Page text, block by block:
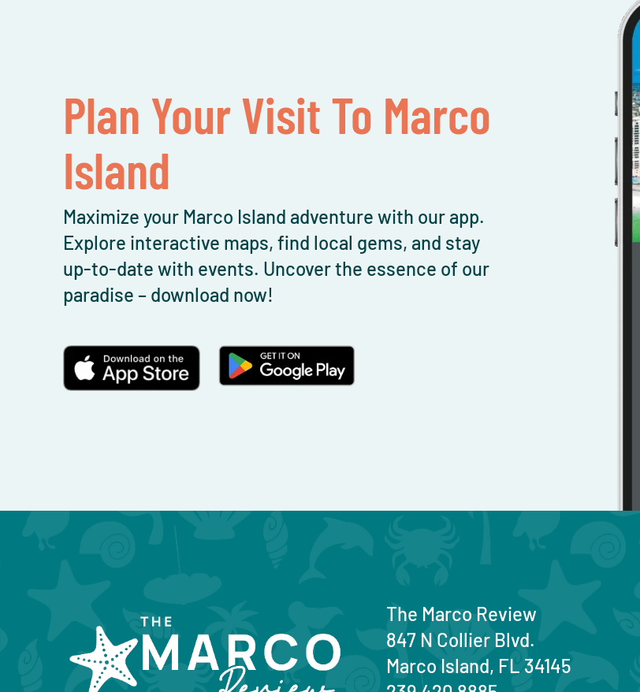
Plan Your Visit To Marco
Island
Maximize your Marco Island adventure with our app.
Explore interactive maps, find local gems, and stay
up-to-date with events. Uncover the essence of our
paradise – download now!
The Marco Review
847 N Collier Blvd.
Marco Island, FL 34145